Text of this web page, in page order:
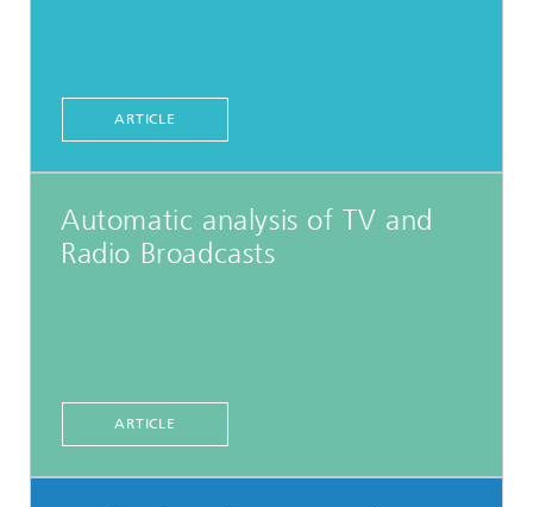
ARTICLE
Automatic analysis of TV and
Radio Broadcasts
ARTICLE